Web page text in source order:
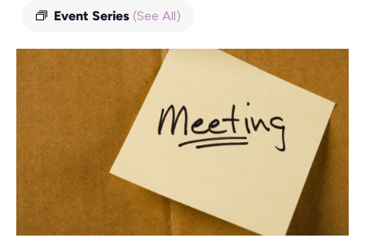
Event Series (See All)